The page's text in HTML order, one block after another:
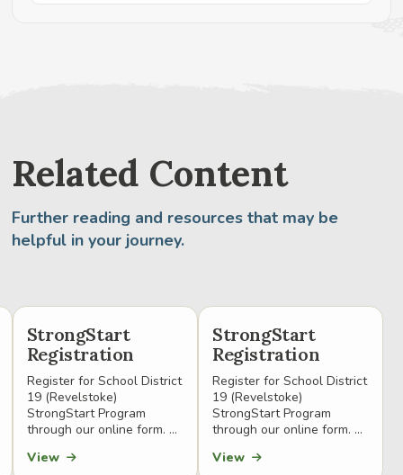
Related Content
Further reading and resources that may be
helpful in your journey.
StrongStart
Registration
Register for School District
19 (Revelstoke)
StrongStart Program
through our online form. ...
View
StrongStart
Registration
Register for School District
19 (Revelstoke)
StrongStart Program
through our online form. ...
View